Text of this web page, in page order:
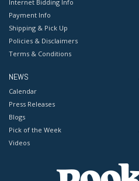
Internet Bidding Info
Payment Info
Shipping & Pick Up
Policies & Disclaimers
Terms & Conditions
NEWS
Calendar
Press Releases
Blogs
Pick of the Week
Videos